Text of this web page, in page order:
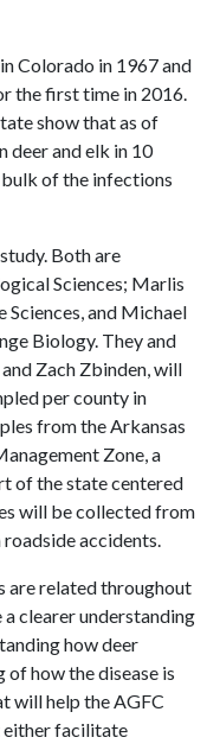
Colorado in 1967 and
the first time in 2016.
show that as of
deer and elk in 10
of the infections
Both are
Sciences; Marlis
and Michael
Biology. They and
Zach Zbinden, will
per county in
from the Arkansas
Zone, a
of the state centered
will be collected from
accidents.
are related throughout
clearer understanding
how deer
of how the disease is
will help the AGFC
either facilitate